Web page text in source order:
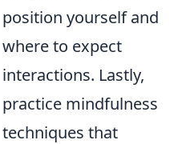
position yourself and
where to expect
interactions. Lastly,
practice mindfulness
techniques that